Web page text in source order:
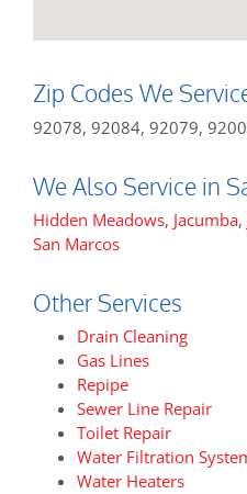
Zip Codes We
92078, 92084, 92079,
We Also Service in
Hidden Meadows, Jacumba,
San Marcos
Other Services
Drain Cleaning
Gas Lines
Repipe
Sewer Line Repair
Toilet Repair
Water Filtration
Water Heaters